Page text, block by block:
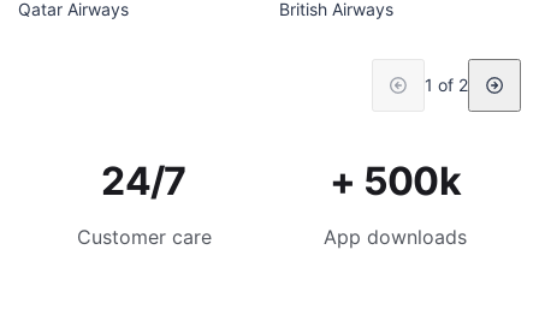
Qatar Airways
British Airways
1 of 2
24/7
Customer care
+ 500k
App downloads